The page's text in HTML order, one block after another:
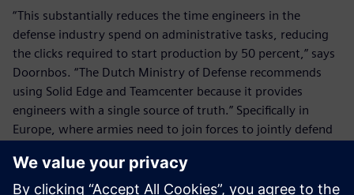
“This substantially reduces the time engineers in the
defense industry spend on administrative tasks, reducing
the clicks required to start production by 50 percent,” says
Doornbos. “The Dutch Ministry of Defense recommends
using Solid Edge and Teamcenter because it provides
engineers with a single source of truth.” Specifically in
Europe, where armies need to join forces to jointly defend
already replaced legacy systems with Siemens Xcelerator
software to leverage these functionalities.